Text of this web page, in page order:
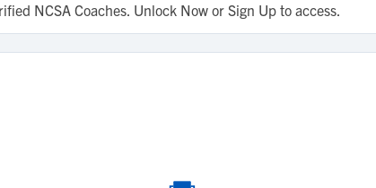
NCSA Coaches. Unlock Now or Sign Up to access.